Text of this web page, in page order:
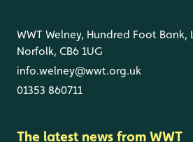
WWT Welney, Hundred Foot Bank,
Norfolk, CB6 1UG
info.welney@wwt.org.uk
01353 860711
The latest news from WWT